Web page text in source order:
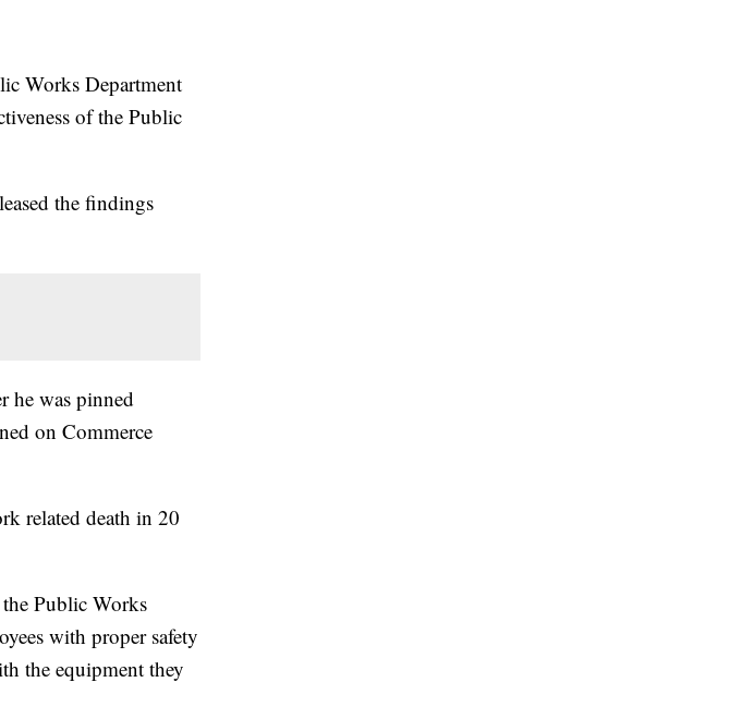
Works Department
of the Public
the findings
he was pinned
on Commerce
related death in 20
Public Works
with proper safety
the equipment they